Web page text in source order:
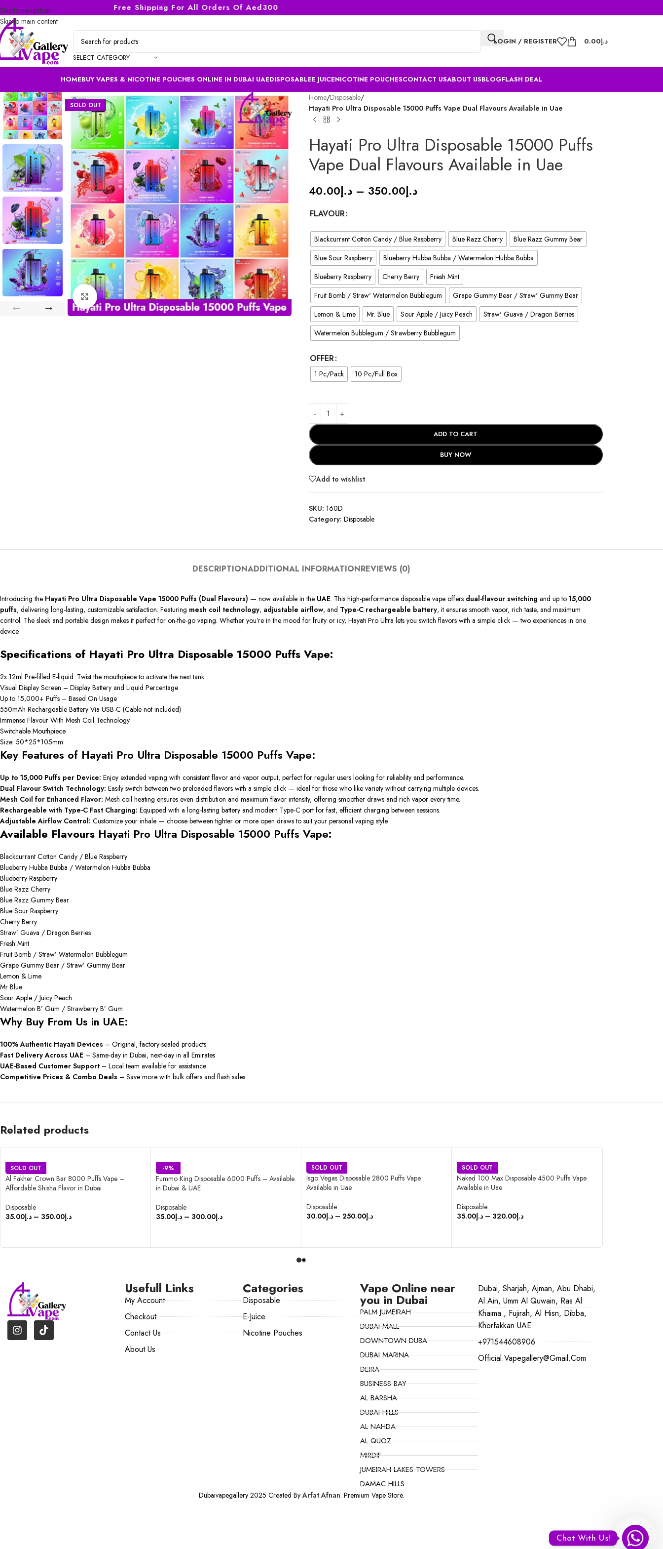
Skip to navigation
Skip to main content
Free Shipping For All Orders Of Aed300
SELECT CATEGORY
LOGIN / REGISTER د.إ0.00
HOMEBUY VAPES & NICOTINE POUCHES ONLINE IN DUBAI UAEDISPOSABLEE JUICENICOTINE POUCHESCONTACT USABOUT USBLOGFLASH DEAL
SOLD OUT
Click to enlarge
Home/Disposable/
Hayati Pro Ultra Disposable 15000 Puffs Vape Dual Flavours Available in Uae
Hayati Pro Ultra Disposable 15000 Puffs
Vape Dual Flavours Available in Uae
د.إ40.00 – د.إ350.00
FLAVOUR
Blackcurrant Cotton Candy / Blue Raspberry Blue Razz Cherry
Blue Razz Gummy Bear
Blue Sour Raspberry
Blueberry Hubba Bubba / Watermelon Hubba Bubba
Blueberry Raspberry
Cherry Berry
Fresh Mint
Fruit Bomb / Straw' Watermelon Bubblegum
Grape Gummy Bear / Straw' Gummy Bear
Lemon & Lime
Mr. Blue Sour Apple / Juicy Peach
Straw' Guava / Dragon Berries
Watermelon Bubblegum / Strawberry Bubblegum
OFFER
1 Pc/Pack 10 Pc/Full Box
ADD TO CART
BUY NOW
Add to wishlist
SKU: 160D
Category: Disposable
DESCRIPTIONADDITIONAL INFORMATIONREVIEWS (0)
Introducing the Hayati Pro Ultra Disposable Vape 15000 Puffs (Dual Flavours) — now available in the UAE. This high-performance disposable vape offers dual-flavour switching and up to 15,000
puffs, delivering long-lasting, customizable satisfaction. Featuring mesh coil technology, adjustable airflow, and Type-C rechargeable battery, it ensures smooth vapor, rich taste, and maximum
control. The sleek and portable design makes it perfect for on-the-go vaping. Whether you’re in the mood for fruity or icy, Hayati Pro Ultra lets you switch flavors with a simple click — two experiences in one
device.
Specifications of Hayati Pro Ultra Disposable 15000 Puffs Vape:
2x 12ml Pre-filled E-liquid. Twist the mouthpiece to activate the next tank
Visual Display Screen – Display Battery and Liquid Percentage
Up to 15,000+ Puffs – Based On Usage
550mAh Rechargeable Battery Via USB-C (Cable not included)
Immense Flavour With Mesh Coil Technology
Switchable Mouthpiece
Size: 50*25*105mm
Key Features of Hayati Pro Ultra Disposable 15000 Puffs Vape:
Up to 15,000 Puffs per Device: Enjoy extended vaping with consistent flavor and vapor output, perfect for regular users looking for reliability and performance.
Dual Flavour Switch Technology: Easily switch between two preloaded flavors with a simple click — ideal for those who like variety without carrying multiple devices.
Mesh Coil for Enhanced Flavor: Mesh coil heating ensures even distribution and maximum flavor intensity, offering smoother draws and rich vapor every time.
Rechargeable with Type-C Fast Charging: Equipped with a long-lasting battery and modern Type-C port for fast, efficient charging between sessions.
Adjustable Airflow Control: Customize your inhale — choose between tighter or more open draws to suit your personal vaping style.
Available Flavours Hayati Pro Ultra Disposable 15000 Puffs Vape:
Blackcurrant Cotton Candy / Blue Raspberry
Blueberry Hubba Bubba / Watermelon Hubba Bubba
Blueberry Raspberry
Blue Razz Cherry
Blue Razz Gummy Bear
Blue Sour Raspberry
Cherry Berry
Straw’ Guava / Dragon Berries
Fresh Mint
Fruit Bomb / Straw’ Watermelon Bubblegum
Grape Gummy Bear / Straw’ Gummy Bear
Lemon & Lime
Mr Blue
Sour Apple / Juicy Peach
Watermelon B’ Gum / Strawberry B’ Gum
Why Buy From Us in UAE:
100% Authentic Hayati Devices – Original, factory-sealed products
Fast Delivery Across UAE – Same-day in Dubai, next-day in all Emirates
UAE-Based Customer Support – Local team available for assistance
Competitive Prices & Combo Deals – Save more with bulk offers and flash sales
Related products
SOLD OUT
Al Fakher Crown Bar 8000 Puffs Vape –
Affordable Shisha Flavor in Dubai
Disposable
د.إ35.00 – د.إ350.00
-9%
Fummo King Disposable 6000 Puffs – Available
in Dubai & UAE
Disposable
د.إ35.00 – د.إ300.00
SOLD OUT
Isgo Vegas Disposable 2800 Puffs Vape
Available in Uae
Disposable
د.إ30.00 – د.إ250.00
SOLD OUT
Naked 100 Max Disposable 4500 Puffs Vape
Available in Uae
Disposable
د.إ35.00 – د.إ320.00
Usefull Links
My Account
Checkout
Contact Us
About Us
Categories
Disposable
E-Juice
Nicotine Pouches
Vape Online near
you in Dubai
PALM JUMEIRAH
DUBAI MALL
DOWNTOWN DUBA
DUBAI MARINA
DEIRA
BUSINESS BAY
AL BARSHA
DUBAI HILLS
AL NAHDA
AL QUOZ
MIRDIF
JUMEIRAH LAKES TOWERS
DAMAC HILLS
Dubai, Sharjah, Ajman, Abu Dhabi,
Al Ain, Umm Al Quwain, Ras Al
Khaima , Fujirah, Al Hisn, Dibba,
Khorfakkan UAE
+971544608906
Official.vapegallery@gmail.com
Dubaivapegallery 2025 Created ByArfat Afnan. Premium Vape Store.
Chat With Us!